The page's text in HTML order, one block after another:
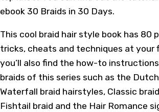
ebook 30 Braids in 30 Days.
This cool braid hair style book has 80
tricks, cheats and techniques at your
you’ll also find the how-to
braids of this series such as the
Waterfall braid hairstyles, Classic
Fishtail braid and the Hair Romance